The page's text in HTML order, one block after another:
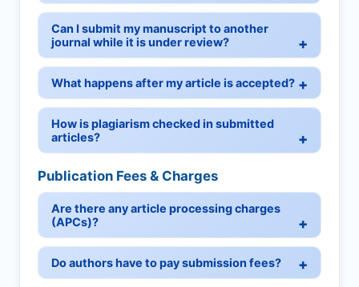
Can I submit my manuscript to another
journal while it is under review?
What happens after my article is accepted?
How is plagiarism checked in submitted
articles?
Publication Fees & Charges
Are there any article processing charges
(APCs)?
Do authors have to pay submission fees?